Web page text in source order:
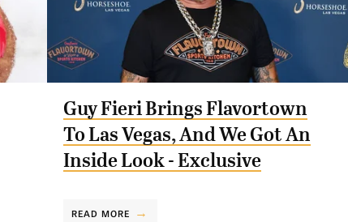
Guy Fieri Brings Flavortown
To Las Vegas, And We Got An
Inside Look - Exclusive
READ MORE